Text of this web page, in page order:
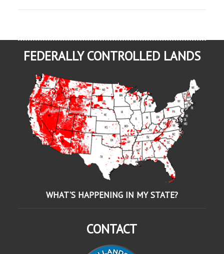
FEDERALLY CONTROLLED LANDS
WHAT'S HAPPENING IN MY STATE?
CONTACT